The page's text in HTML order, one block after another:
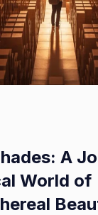
A
World of